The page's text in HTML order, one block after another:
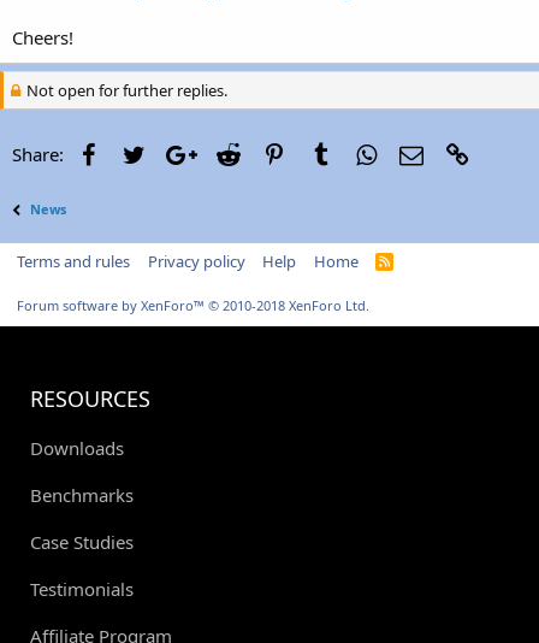
Cheers!
Not open for further replies.
Share: FacebookTwitterGoogle+
Reddit PinterestTumblrWhatsApp
Email
News
Terms and rules Privacy policy Help Home
R
Forum software by XenForo™ © 2010-2018 XenForo Ltd.
RESOURCES
Downloads
Benchmarks
Case Studies
Testimonials
Affiliate Program